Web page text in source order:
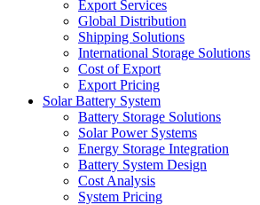
Export Services
Global Distribution
Shipping Solutions
International Storage Solutions
Cost of Export
Export Pricing
Solar Battery System
Battery Storage Solutions
Solar Power Systems
Energy Storage Integration
Battery System Design
Cost Analysis
System Pricing